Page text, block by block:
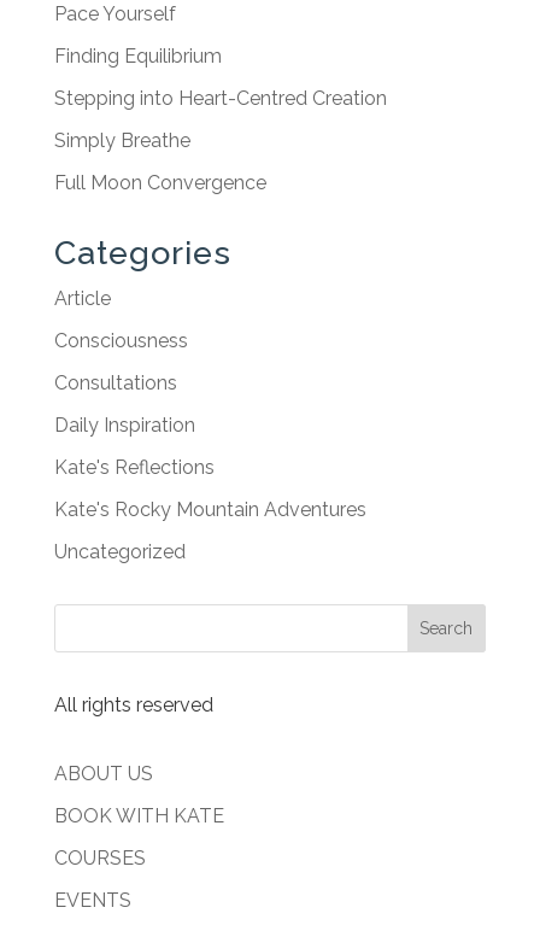
Pace Yourself
Finding Equilibrium
Stepping into Heart-Centred Creation
Simply Breathe
Full Moon Convergence
Categories
Article
Consciousness
Consultations
Daily Inspiration
Kate's Reflections
Kate's Rocky Mountain Adventures
Uncategorized
All rights reserved
ABOUT US
BOOK WITH KATE
COURSES
EVENTS